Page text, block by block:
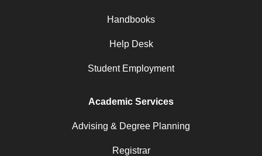
Handbooks
Help Desk
Student Employment
Academic Services
Advising & Degree Planning
Registrar